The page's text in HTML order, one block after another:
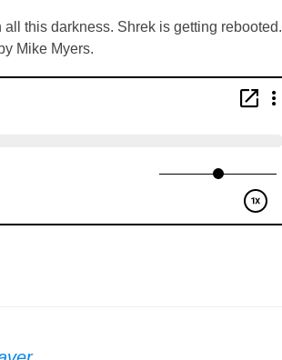
this darkness. Shrek is getting rebooted.
Mike Myers.